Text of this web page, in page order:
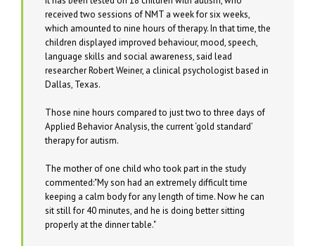
received two sessions of NMT a week for six weeks,
which amounted to nine hours of therapy. In that time, the
children displayed improved behaviour, mood, speech,
language skills and social awareness, said lead
researcher Robert Weiner, a clinical psychologist based in
Dallas, Texas.
Those nine hours compared to just two to three days of
Applied Behavior Analysis, the current ‘gold standard’
therapy for autism.
The mother of one child who took part in the study
commented: My son had an extremely difficult time
keeping a calm body for any length of time. Now he can
sit still for 40 minutes, and he is doing better sitting
properly at the dinner table.